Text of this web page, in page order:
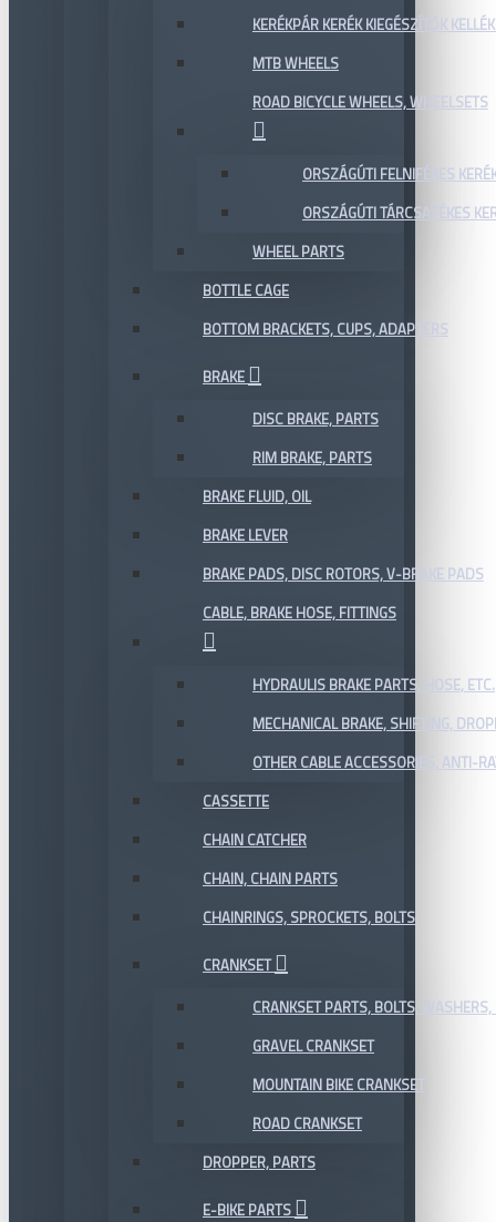
KERÉKPÁR KERÉK KIEGÉSZÍTŐK
MTB WHEELS
ROAD BICYCLE WHEELS, WHEELSETS
ORSZÁGÚTI FELNIFÉKES
ORSZÁGÚTI TÁRCSAFÉKES
WHEEL PARTS
BOTTLE CAGE
BOTTOM BRACKETS, CUPS, ADAPTERS
BRAKE
DISC BRAKE, PARTS
RIM BRAKE, PARTS
BRAKE FLUID, OIL
BRAKE LEVER
BRAKE PADS, DISC ROTORS, V-BRAKE PADS
CABLE, BRAKE HOSE, FITTINGS
HYDRAULIS BRAKE PARTS, HOSE, ETC.
MECHANICAL BRAKE, SHIFTING,
OTHER CABLE ACCESSORIES, ANTI-
CASSETTE
CHAIN CATCHER
CHAIN, CHAIN PARTS
CHAINRINGS, SPROCKETS, BOLTS
CRANKSET
CRANKSET PARTS, BOLTS, WASHERS,
GRAVEL CRANKSET
MOUNTAIN BIKE CRANKSET
ROAD CRANKSET
DROPPER, PARTS
E-BIKE PARTS